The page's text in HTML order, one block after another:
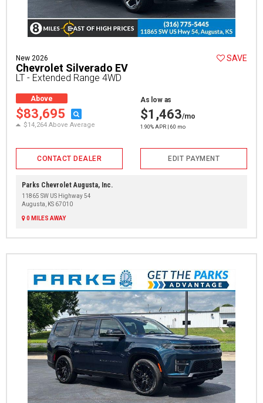
New 2026
Chevrolet Silverado EV
LT - Extended Range 4WD
SAVE
Above
Average
$83,695
$14,264 Above Average
As low as
$1,463/mo
1.90% APR | 60 mo
CONTACT DEALER EDIT PAYMENT
Parks Chevrolet Augusta, Inc.
11865 SW US Highway 54
Augusta, KS 67010
0 MILES AWAY